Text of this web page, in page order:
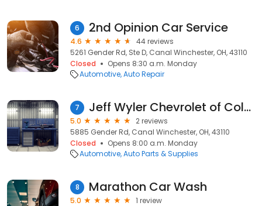
6 2nd Opinion Car Service
4.6
44 reviews
5261 Gender Rd, Ste D, Canal Winchester, OH, 43110
Closed
Opens 8:30 a.m. Monday
Automotive Auto Repair
7 Jeff Wyler Chevrolet of Columbus Parts
5.0
2 reviews
5885 Gender Rd, Canal Winchester, OH, 43110
Closed
Opens 8:00 a.m. Monday
Automotive Auto Parts & Supplies
8 Marathon Car Wash
5.0
1 review